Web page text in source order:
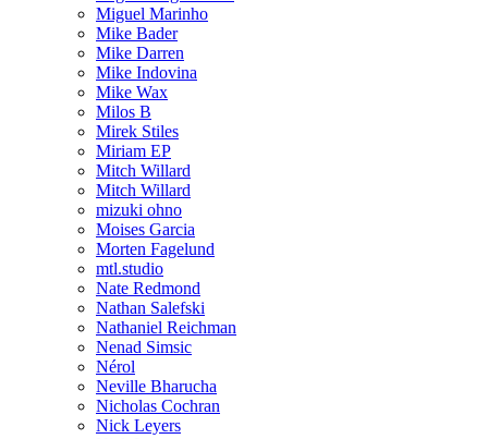
Miguel Marinho
Mike Bader
Mike Darren
Mike Indovina
Mike Wax
Milos B
Mirek Stiles
Miriam EP
Mitch Willard
Mitch Willard
mizuki ohno
Moises Garcia
Morten Fagelund
mtl.studio
Nate Redmond
Nathan Salefski
Nathaniel Reichman
Nenad Simsic
Nérol
Neville Bharucha
Nicholas Cochran
Nick Leyers